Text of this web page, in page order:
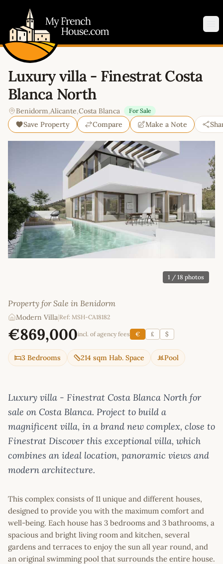
Luxury villa - Finestrat Costa
Blanca North
Benidorm,Alicante,Costa Blanca For Sale
Save Property Compare Make a Note
1 / 18 photos
Property for Sale in Benidorm
Modern Villa Ref: MSH-CA18182
€869,000incl. of agency fees € £ $
3 Bedrooms 214 sqm Hab. Space Pool
Luxury villa - Finestrat Costa Blanca North for
sale on Costa Blanca. Project to build a
magnificent villa, in a brand new complex, close to
Finestrat Discover this exceptional villa, which
combines an ideal location, panoramic views and
modern architecture.
This complex consists of 11 unique and different houses,
designed to provide you with the maximum comfort and
well-being. Each house has 3 bedrooms and 3 bathrooms, a
spacious and bright living room and kitchen, several
gardens and terraces to enjoy the sun all year round, and
an original swimming pool that surrounds the entire house.